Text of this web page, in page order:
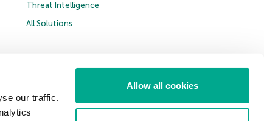
our traffic.
Allow all cookies
Threat Intelligence
All Solutions
United Kingdom